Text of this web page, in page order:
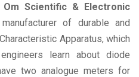
Om Scientific & Electronic
of durable and
Apparatus, which
learn about diode
two analogue meters for